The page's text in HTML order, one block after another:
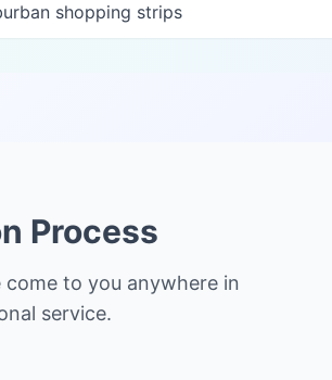
shopping strips
Process
to you anywhere in
service.